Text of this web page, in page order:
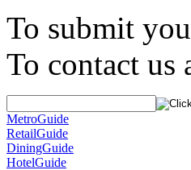
To submit
To contact
MetroGuide
RetailGuide
DiningGuide
HotelGuide